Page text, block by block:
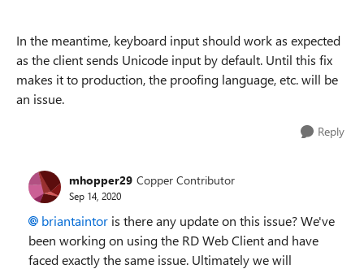
In the meantime, keyboard input should work as expected
as the client sends Unicode input by default. Until this fix
makes it to production, the proofing language, etc. will be
an issue.
Reply
mhopper29 Copper Contributor
Sep 14, 2020
briantaintor is there any update on this issue? We've
been working on using the RD Web Client and have
faced exactly the same issue. Ultimately we will